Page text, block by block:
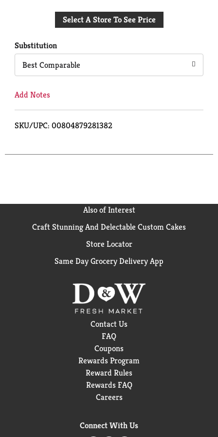
to
Select A Store To See Price
Substitution
Best Comparable
Add Notes
SKU/UPC: 00804879281382
Also of Interest
Craft Stunning And Delectable Custom Cakes
Store Locator
Same Day Grocery Delivery App
Contact Us
FAQ
Coupons
Rewards Program
Reward Rules
Rewards FAQ
Careers
Connect With Us